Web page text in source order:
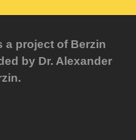
a project of Berzin
by Dr. Alexander